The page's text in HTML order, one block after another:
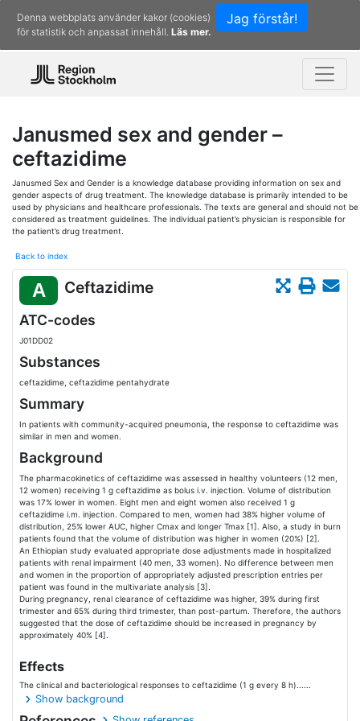
Jag förstår!
Denna webbplats använder kakor (cookies)
för statistik och anpassat innehåll. Läs mer.
Janusmed sex and gender –
ceftazidime
Janusmed Sex and Gender is a knowledge database providing information on sex and
gender aspects of drug treatment. The knowledge database is primarily intended to be
used by physicians and healthcare professionals. The texts are general and should not be
considered as treatment guidelines. The individual patient’s physician is responsible for
the patient’s drug treatment.
Back to index
A Ceftazidime
ATC-codes
J01DD02
Substances
ceftazidime, ceftazidime pentahydrate
Summary
In patients with community-acquired pneumonia, the response to ceftazidime was
similar in men and women.
Background
The pharmacokinetics of ceftazidime was assessed in healthy volunteers (12 men,
12 women) receiving 1 g ceftazidime as bolus i.v. injection. Volume of distribution
was 17% lower in women. Eight men and eight women also received 1 g
ceftazidime i.m. injection. Compared to men, women had 38% higher volume of
distribution, 25% lower AUC, higher Cmax and longer Tmax [1]. Also, a study in burn
patients found that the volume of distribution was higher in women (20%) [2].
An Ethiopian study evaluated appropriate dose adjustments made in hospitalized
patients with renal impairment (40 men, 33 women). No difference between men
and women in the proportion of appropriately adjusted prescription entries per
patient was found in the multivariate analysis [3].
During pregnancy, renal clearance of ceftazidime was higher, 39% during first
trimester and 65% during third trimester, than post-partum. Therefore, the authors
suggested that the dose of ceftazidime should be increased in pregnancy by
approximately 40% [4].
Effects
The clinical and bacteriological responses to ceftazidime (1 g every 8 h)......
Show background